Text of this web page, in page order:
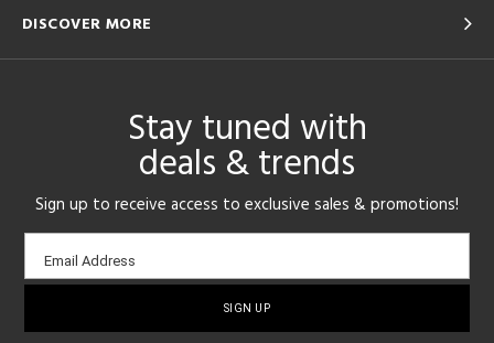
DISCOVER MORE
Stay tuned with
deals & trends
Sign up to receive access to exclusive sales & promotions!
Email
sign-
Email Address